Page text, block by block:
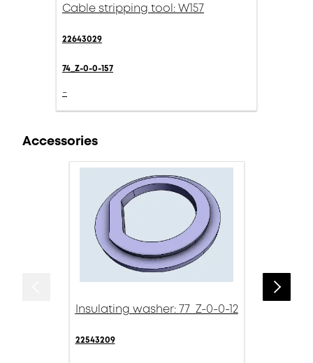
Cable stripping tool: W157
22643029
74_Z-0-0-157
-
Accessories
Insulating washer: 77_Z-0-0-12
22543209